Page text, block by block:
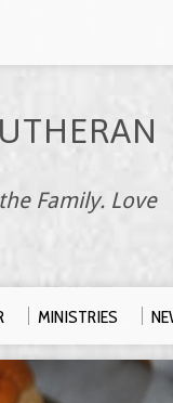
Family. Love
MINISTRIES